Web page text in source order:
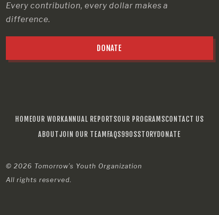
Every contribution, every dollar makes a
difference.
DONATE
HOMEOUR WORKANNUAL REPORTSOUR PROGRAMSCONTACT US
ABOUTJOIN OUR TEAM FAQS990SSTORYDONATE
© 2026 Tomorrow’s Youth Organization
All rights reserved.